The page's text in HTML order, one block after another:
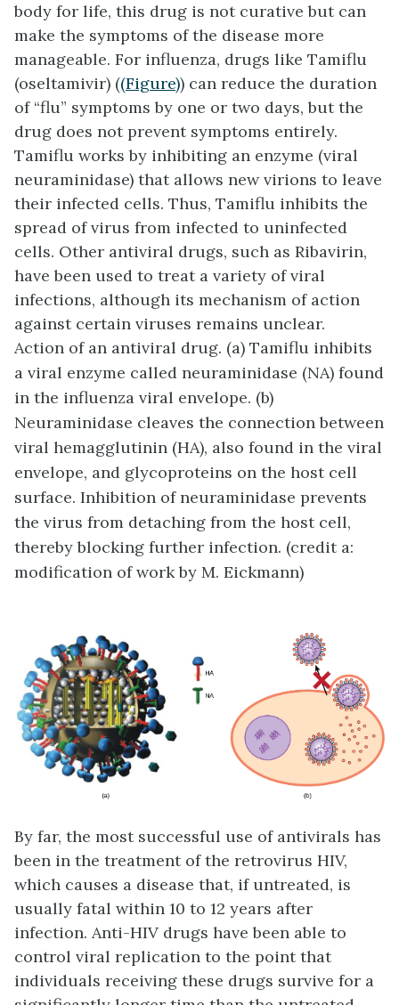
body for life, this drug is not curative but can
make the symptoms of the disease more
manageable. For influenza, drugs like Tamiflu
(oseltamivir) ((Figure)) can reduce the duration
of “flu” symptoms by one or two days, but the
drug does not prevent symptoms entirely.
Tamiflu works by inhibiting an enzyme (viral
neuraminidase) that allows new virions to leave
their infected cells. Thus, Tamiflu inhibits the
spread of virus from infected to uninfected
cells. Other antiviral drugs, such as Ribavirin,
have been used to treat a variety of viral
infections, although its mechanism of action
against certain viruses remains unclear.
Action of an antiviral drug. (a) Tamiflu inhibits
a viral enzyme called neuraminidase (NA) found
in the influenza viral envelope. (b)
Neuraminidase cleaves the connection between
viral hemagglutinin (HA), also found in the viral
envelope, and glycoproteins on the host cell
surface. Inhibition of neuraminidase prevents
the virus from detaching from the host cell,
thereby blocking further infection. (credit a:
modification of work by M. Eickmann)
By far, the most successful use of antivirals has
been in the treatment of the retrovirus HIV,
which causes a disease that, if untreated, is
usually fatal within 10 to 12 years after
infection. Anti-HIV drugs have been able to
control viral replication to the point that
individuals receiving these drugs survive for a